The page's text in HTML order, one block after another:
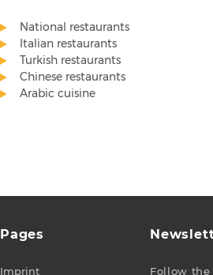
National restaurants
Italian restaurants
Turkish restaurants
Chinese restaurants
Arabic cuisine
Pages
Imprint Follow